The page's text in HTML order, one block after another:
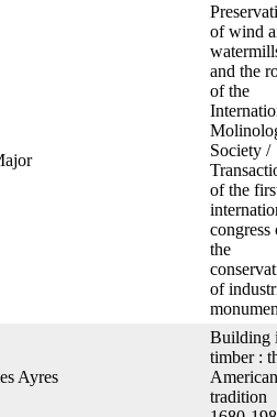
of wind
and the
of the
Society /
of the
congress
the
of
Ayres
Building
timber :
American
tradition